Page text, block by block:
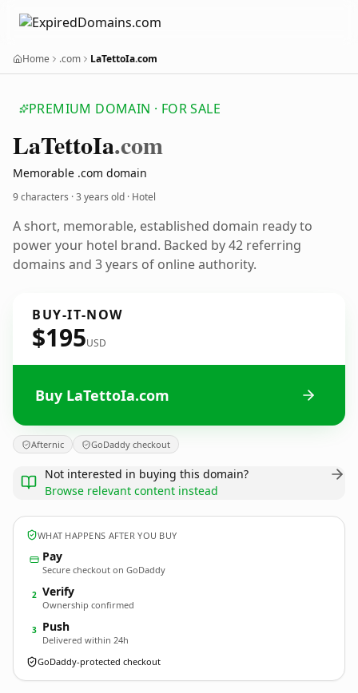
Home .com LaTettoIa.com
PREMIUM DOMAIN · FOR SALE
LaTettoIa.com
Memorable .com domain
9 characters ·3 years old · Hotel
A short, memorable, established domain ready to
power your hotel brand. Backed by 42 referring
domains and 3 years of online authority.
BUY-IT-NOW
$195USD
Buy LaTettoIa.com
Afternic GoDaddy checkout
Not interested in buying this domain?
Browse relevant content instead
WHAT HAPPENS AFTER YOU BUY
Pay
Secure checkout on GoDaddy
2 Verify
Ownership confirmed
3 Push
Delivered within 24h
GoDaddy-protected checkout